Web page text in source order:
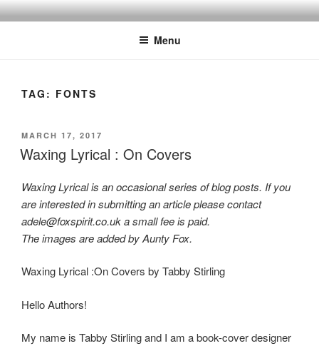
Skip
to
Menu
TAG: FONTS
POSTED
ON
MARCH 17, 2017
Waxing Lyrical : On Covers
Waxing Lyrical is an occasional series of blog posts. If you
are interested in submitting an article please contact
adele@foxspirit.co.uk a small fee is paid.
The images are added by Aunty Fox.
Waxing Lyrical :On Covers by Tabby Stirling
Hello Authors!
My name is Tabby Stirling and I am a book-cover designer